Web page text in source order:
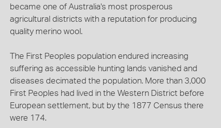
became one of Australia's most prosperous
agricultural districts with a reputation for producing
quality merino wool.
The First Peoples population endured increasing
suffering as accessible hunting lands vanished and
diseases decimated the population. More than 3,000
First Peoples had lived in the Western District before
European settlement, but by the 1877 Census there
were 174.